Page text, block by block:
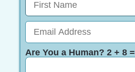
Are You a Human? 2 + 8 =